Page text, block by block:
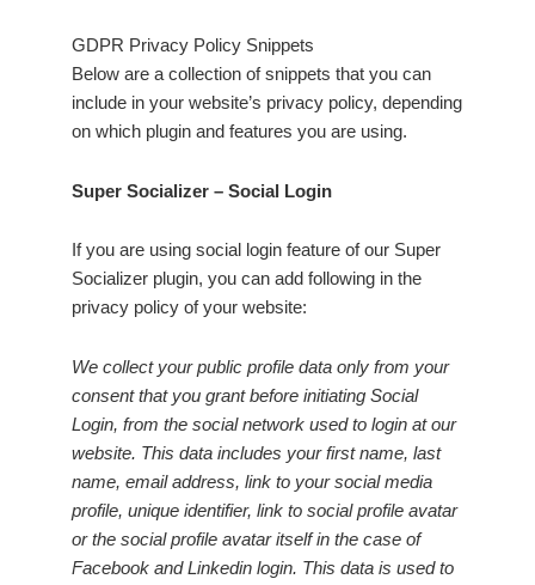
GDPR Privacy Policy Snippets
Below are a collection of snippets that you can
include in your website’s privacy policy, depending
on which plugin and features you are using.
Super Socializer – Social Login
If you are using social login feature of our Super
Socializer plugin, you can add following in the
privacy policy of your website:
We collect your public profile data only from your
consent that you grant before initiating Social
Login, from the social network used to login at our
website. This data includes your first name, last
name, email address, link to your social media
profile, unique identifier, link to social profile avatar
or the social profile avatar itself in the case of
Facebook and Linkedin login. This data is used to